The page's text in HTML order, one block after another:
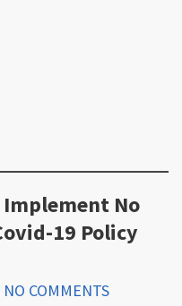
Implement No
19 Policy
NO COMMENTS